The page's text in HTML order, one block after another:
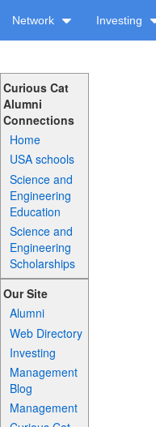
Network Investing
Curious Cat
Alumni
Connections
Home
USA schools
Science and
Engineering
Education
Science and
Engineering
Scholarships
Our Site
Alumni
Web Directory
Investing
Management
Blog
Management